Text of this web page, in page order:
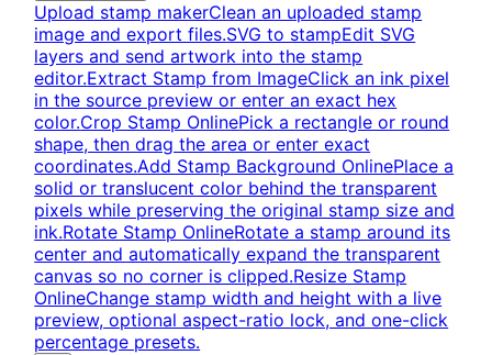
Upload stamp makerClean an uploaded stamp
image and export files.SVG to stampEdit SVG
layers and send artwork into the stamp
editor.Extract Stamp from ImageClick an ink pixel
in the source preview or enter an exact hex
color.Crop Stamp OnlinePick a rectangle or round
shape, then drag the area or enter exact
coordinates.Add Stamp Background OnlinePlace a
solid or translucent color behind the transparent
pixels while preserving the original stamp size and
ink.Rotate Stamp OnlineRotate a stamp around its
center and automatically expand the transparent
canvas so no corner is clipped.Resize Stamp
OnlineChange stamp width and height with a live
preview, optional aspect-ratio lock, and one-click
percentage presets.